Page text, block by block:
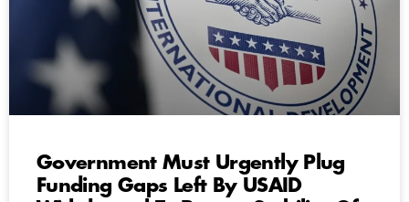
Government Must Urgently Plug
Funding Gaps Left By USAID